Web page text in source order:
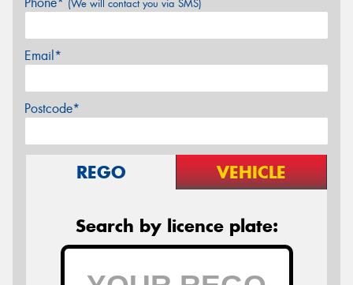
(We will contact you via SMS)
Email*
Postcode*
REGO VEHICLE
Search by licence plate: